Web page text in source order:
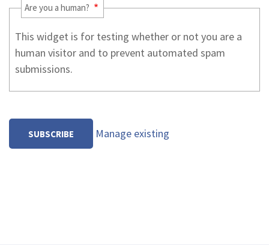
Are you a human?
This widget is for testing whether or not you are a
human visitor and to prevent automated spam
submissions.
Manage existing